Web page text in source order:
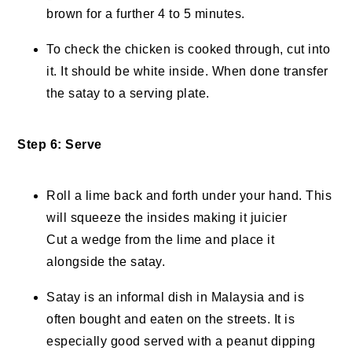
brown for a further 4 to 5 minutes.
To check the chicken is cooked through, cut into
it. It should be white inside. When done transfer
the satay to a serving plate.
Step 6: Serve
Roll a lime back and forth under your hand. This
will squeeze the insides making it juicier
Cut a wedge from the lime and place it
alongside the satay.
Satay is an informal dish in Malaysia and is
often bought and eaten on the streets. It is
especially good served with a peanut dipping